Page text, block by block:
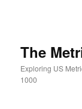
The
Exploring US
1000